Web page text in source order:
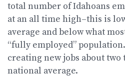
total number of Idahoans
at an all time high–this is
average and below what
“fully employed”
creating new jobs about
national average.